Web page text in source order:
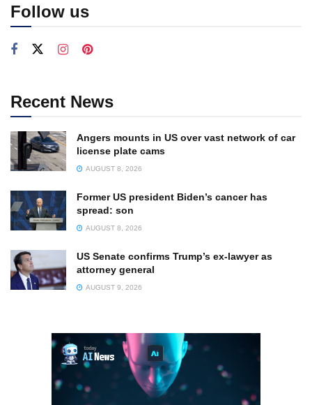
Follow us
Recent News
Angers mounts in US over vast network of car
license plate cams
AUGUST 8, 2026
Former US president Biden’s cancer has
spread: son
AUGUST 8, 2026
US Senate confirms Trump’s ex-lawyer as
attorney general
AUGUST 9, 2026